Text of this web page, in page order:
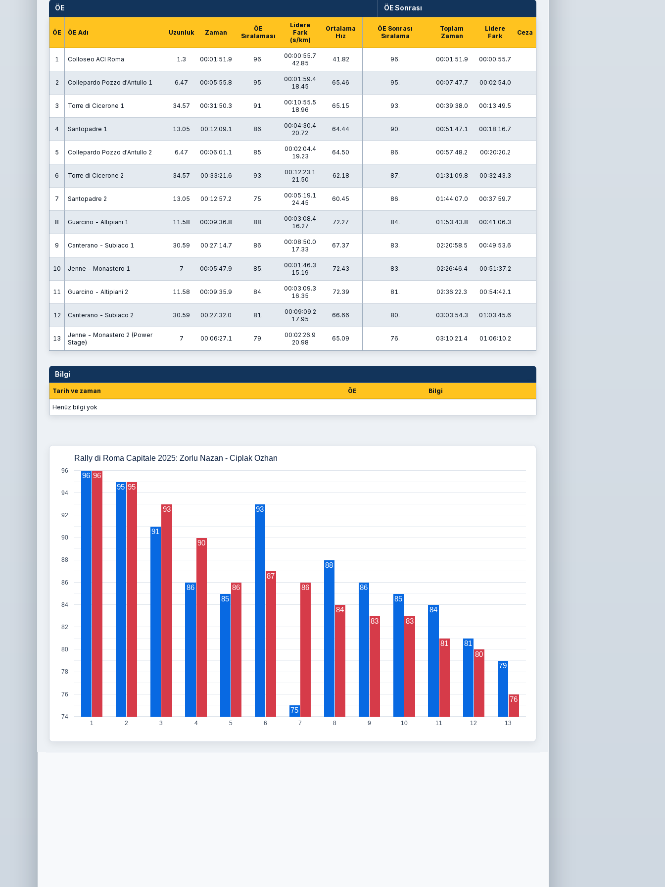
ÖE ÖE Sonrası
ÖE ÖE Adı Uzunluk Zaman
ÖE
Sıralaması
Lidere
Fark
(s/km)
Ortalama
Hız
ÖE Sonrası
Sıralama
Toplam
Zaman
Lidere
Fark
Ceza
1 Colloseo ACI Roma 1.3 00:01:51.9 96.
00:00:55.7
42.85
41.82 96. 00:01:51.9 00:00:55.7
2 Collepardo Pozzo d'Antullo 1 6.47 00:05:55.8 95.
00:01:59.4
18.45
65.46 95. 00:07:47.7 00:02:54.0
3 Torre di Cicerone 1 34.57 00:31:50.3 91.
00:10:55.5
18.96
65.15 93. 00:39:38.0 00:13:49.5
4 Santopadre 1 13.05 00:12:09.1 86.
00:04:30.4
20.72
64.44 90. 00:51:47.1 00:18:16.7
5 Collepardo Pozzo d'Antullo 2 6.47 00:06:01.1 85.
00:02:04.4
19.23
64.50 86. 00:57:48.2 00:20:20.2
6 Torre di Cicerone 2 34.57 00:33:21.6 93.
00:12:23.1
21.50
62.18 87. 01:31:09.8 00:32:43.3
7 Santopadre 2 13.05 00:12:57.2 75.
00:05:19.1
24.45
60.45 86. 01:44:07.0 00:37:59.7
8 Guarcino - Altipiani 1 11.58 00:09:36.8 88.
00:03:08.4
16.27
72.27 84. 01:53:43.8 00:41:06.3
9 Canterano - Subiaco 1 30.59 00:27:14.7 86.
00:08:50.0
17.33
67.37 83. 02:20:58.5 00:49:53.6
10 Jenne - Monastero 1 7 00:05:47.9 85.
00:01:46.3
15.19
72.43 83. 02:26:46.4 00:51:37.2
11 Guarcino - Altipiani 2 11.58 00:09:35.9 84.
00:03:09.3
16.35
72.39 81. 02:36:22.3 00:54:42.1
12 Canterano - Subiaco 2 30.59 00:27:32.0 81.
00:09:09.2
17.95
66.66 80. 03:03:54.3 01:03:45.6
13
Jenne - Monastero 2 (Power
Stage)
7 00:06:27.1 79.
00:02:26.9
20.98
65.09 76. 03:10:21.4 01:06:10.2
Bilgi
Tarih ve zaman ÖE Bilgi
Henüz bilgi yok
Rally di Roma Capitale 2025: Zorlu Nazan - Ciplak Ozhan
1 2 3 4 5 6 7 8 9 10 11 12 13
74
76
78
80
82
84
86
88
90
92
94
96
96
95
91
86
85
93
75
88
86
85
84
81
79
96
95
93
90
86
87
86
84
83
83
81
80
76